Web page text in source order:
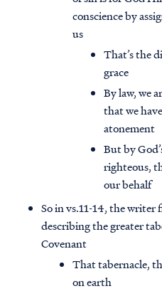
conscience by
us
That’s the
grace
By law, we
that we
atonement
But by
righteous,
our behalf
So in vs.11-14, the writer
describing the greater
Covenant
That tabernacle,
on earth